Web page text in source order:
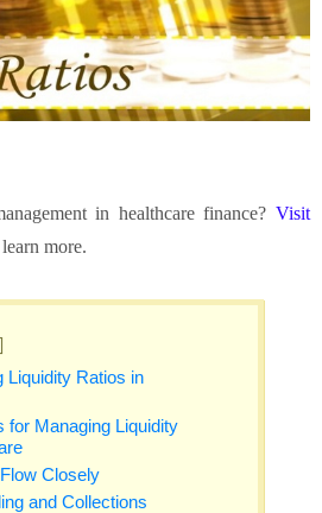
in healthcare finance? Visit
more.
Liquidity Ratios in
for Managing Liquidity
Closely
and Collections